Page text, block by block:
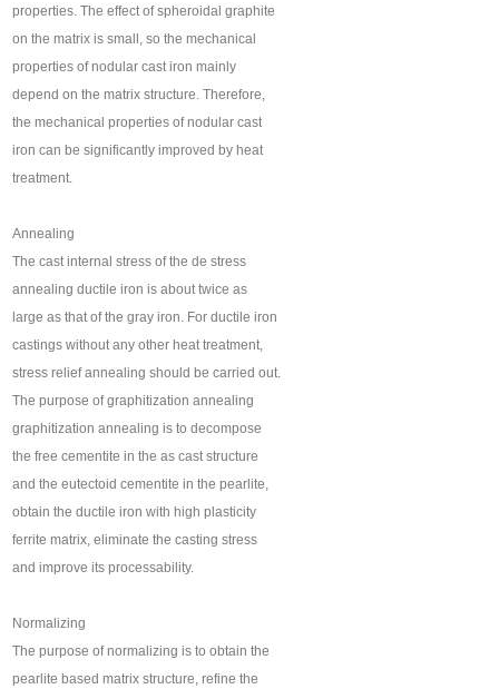
properties. The effect of spheroidal graphite
on the matrix is small, so the mechanical
properties of nodular cast iron mainly
depend on the matrix structure. Therefore,
the mechanical properties of nodular cast
iron can be significantly improved by heat
treatment.
Annealing
The cast internal stress of the de stress
annealing ductile iron is about twice as
large as that of the gray iron. For ductile iron
castings without any other heat treatment,
stress relief annealing should be carried out.
The purpose of graphitization annealing
graphitization annealing is to decompose
the free cementite in the as cast structure
and the eutectoid cementite in the pearlite,
obtain the ductile iron with high plasticity
ferrite matrix, eliminate the casting stress
and improve its processability.
Normalizing
The purpose of normalizing is to obtain the
pearlite based matrix structure, refine the